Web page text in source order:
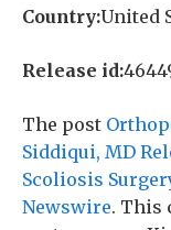
Country:United
Release id:
The post
Siddiqui, MD
Scoliosis
Newswire. This